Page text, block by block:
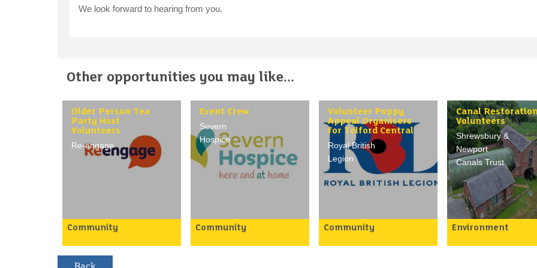
We look forward to hearing from you.
Other opportunities you may like...
Older Person Tea
Party Host
Volunteers
Re-engage
Our tea party hosts are a
vital part of the Re-
provide a lifeline of
Community
Event Crew
Severn
Hospice
Our event crew play an
essential part in making
Community
Volunteer Poppy
Appeal Organisers
for Telford Central
Royal British
Legion
The purpose of role is to
raise vital funds for the
Community
Canal
Volunteers
Shrewsbury &
Newport
Canals Trust
following areas:
Environment